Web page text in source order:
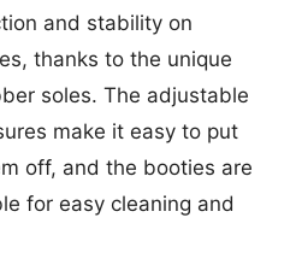
and stability on
thanks to the unique
soles. The adjustable
make it easy to put
off, and the booties are
for easy cleaning and